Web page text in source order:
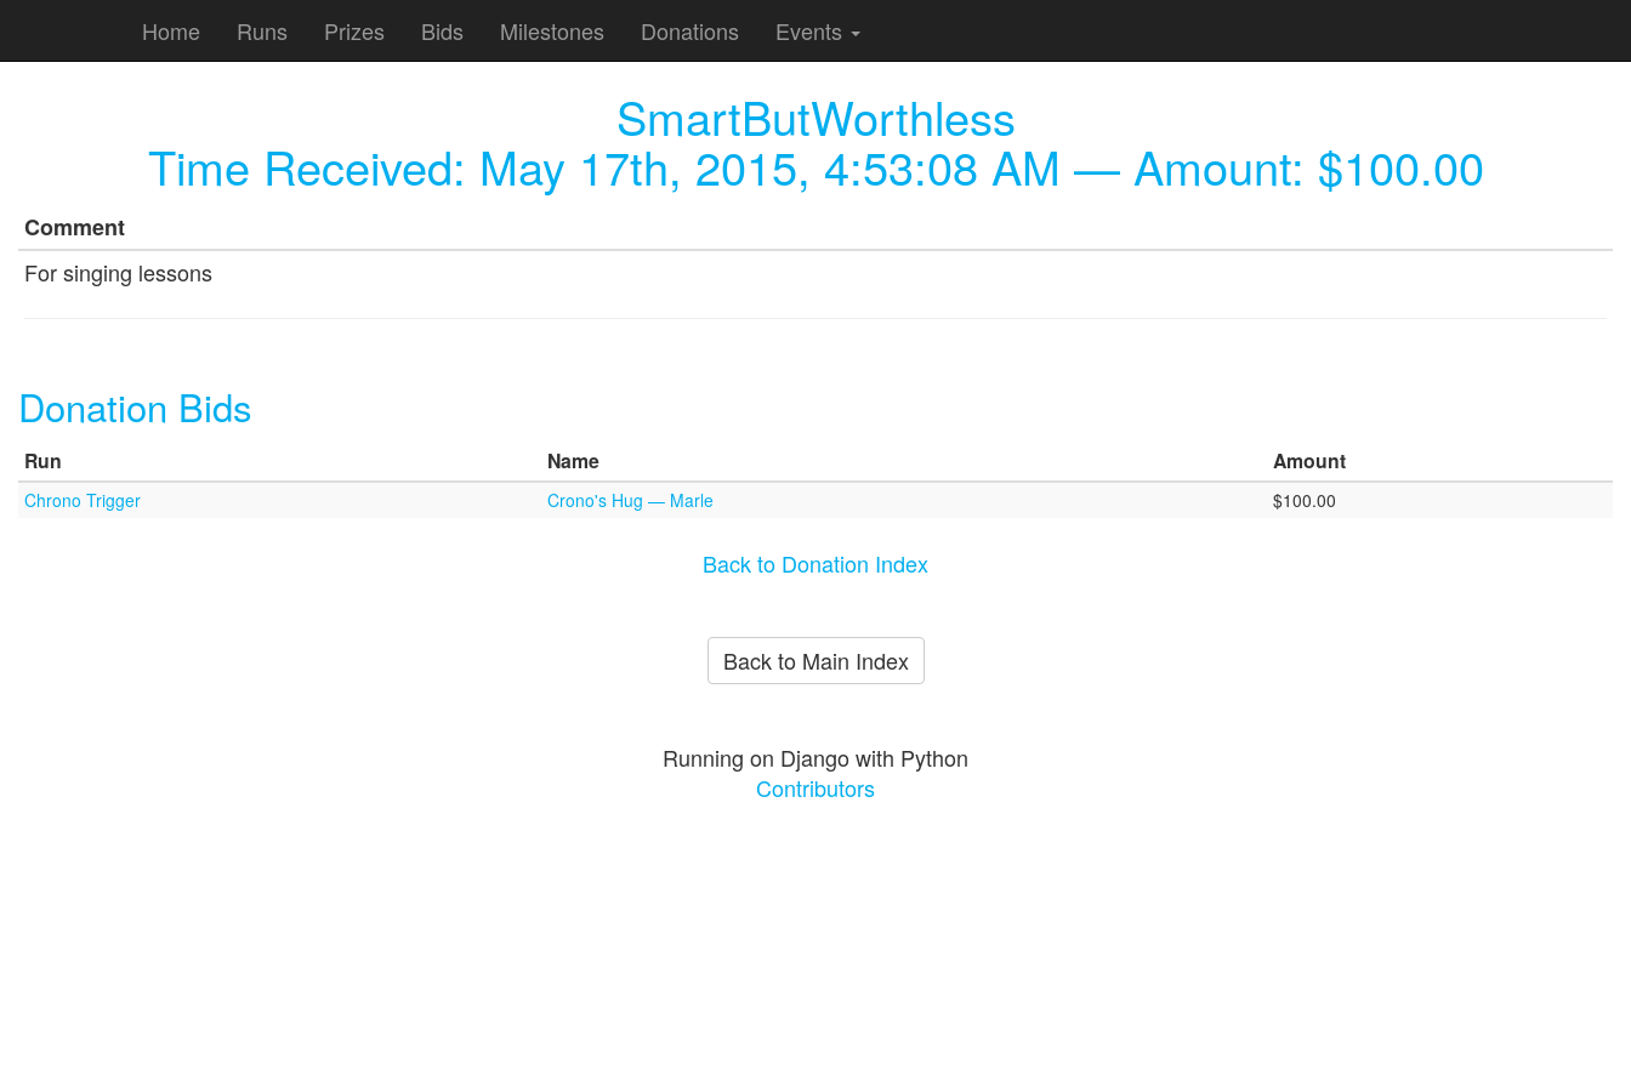
Home Runs Prizes Bids Milestones Donations Events
SmartButWorthless
Time Received: May 17th, 2015, 4:53:08 AM — Amount: $100.00
Comment
For singing lessons
Donation Bids
Run Name Amount
Chrono Trigger Crono's Hug — Marle $100.00
Back to Donation Index
Back to Main Index
Running on Django with Python
Contributors